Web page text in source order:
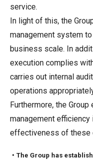
service.
In light of this, the
management system
business scale. In
execution complies
carries out internal
operations
Furthermore, the
management
effectiveness of these
・The Group has